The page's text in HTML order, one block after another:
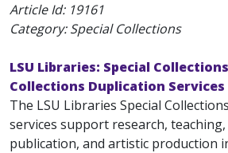
Article Id: 19161
Category: Special Collections
LSU Libraries: Special
Collections Duplication Services
The LSU Libraries Special
services support research,
publication, and artistic production